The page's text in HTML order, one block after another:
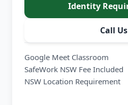
Identity
Call Us
Google Meet Classroom
SafeWork NSW Fee Included
NSW Location Requirement